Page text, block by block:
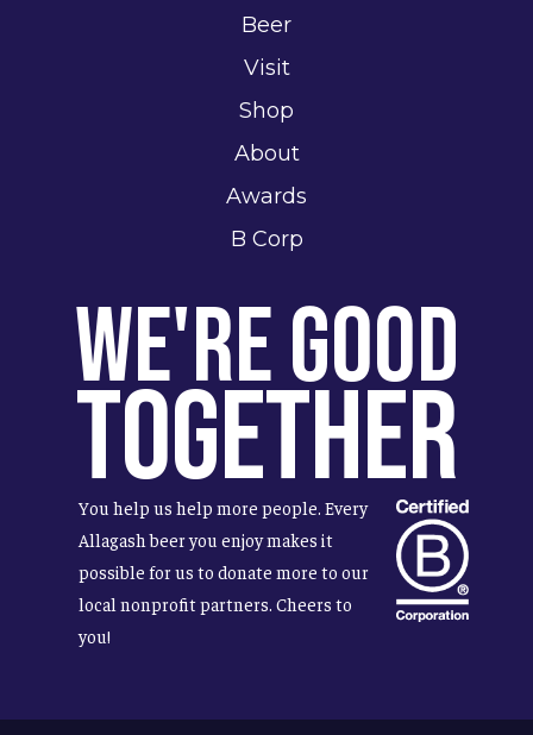
Beer
Visit
Shop
About
Awards
B Corp
We're Good
Together
You help us help more people. Every
Allagash beer you enjoy makes it
possible for us to donate more to our
local nonprofit partners. Cheers to
you!